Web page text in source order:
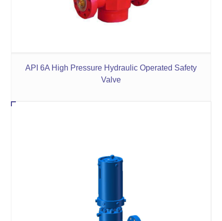
API 6A High Pressure Hydraulic Operated Safety
Valve